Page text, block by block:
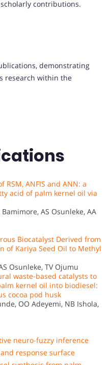
contributions.
demonstrating
research within the
ANFIS and ANN: a
acid of palm kernel oil via
AS Osunleke, AA
Biocatalyst Derived from
of Kariya Seed Oil to Methyl
Osunleke, TV Ojumu
waste-based catalysts to
kernel oil into biodiesel:
cocoa pod husk
OO Adeyemi, NB Ishola,
neuro-fuzzy inference
response surface